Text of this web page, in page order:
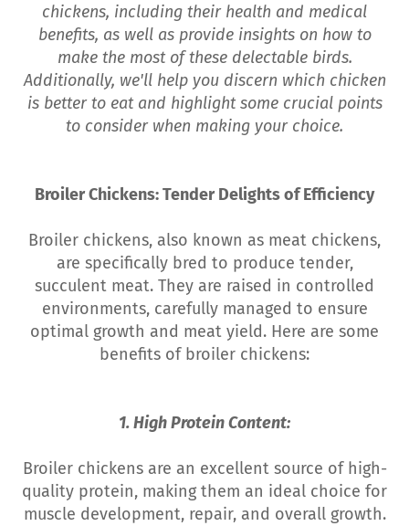
chickens, including their health and medical
benefits, as well as provide insights on how to
make the most of these delectable birds.
Additionally, we'll help you discern which chicken
is better to eat and highlight some crucial points
to consider when making your choice.
Broiler Chickens: Tender Delights of Efficiency
Broiler chickens, also known as meat chickens,
are specifically bred to produce tender,
succulent meat. They are raised in controlled
environments, carefully managed to ensure
optimal growth and meat yield. Here are some
benefits of broiler chickens:
1. High Protein Content:
Broiler chickens are an excellent source of high-
quality protein, making them an ideal choice for
muscle development, repair, and overall growth.